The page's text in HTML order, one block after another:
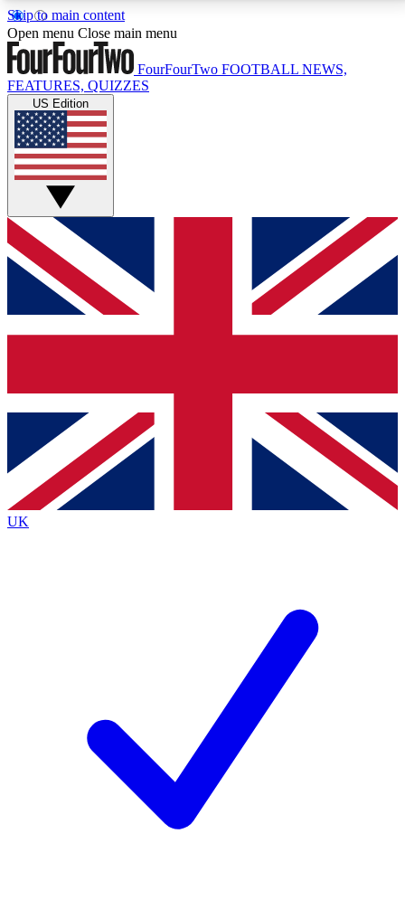
Skip to main content
17
MEMBER FEATURESACCESS AVAILABLE
Live Q&A Sessions
Weekly interactive sessions
GET CLUB ACCESS QUICK
For the quickest way to join, simply enter your email
below and get access. We will send a confirmation
and sign you up to our newsletter to keep you
Contact me with news and offers from other Future
brands
By submitting your information you agree to the Terms & Conditionsand
Privacy
Policyand are aged 16 or over.
Open menu Close main menu
FourFourTwo FOOTBALL NEWS,
FEATURES, QUIZZES
US Edition
UK